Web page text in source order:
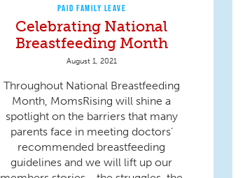
PAID FAMILY LEAVE
Celebrating National
Breastfeeding Month
August 1, 2021
Throughout National Breastfeeding
Month, MomsRising will shine a
spotlight on the barriers that many
parents face in meeting doctors’
recommended breastfeeding
guidelines and we will lift up our